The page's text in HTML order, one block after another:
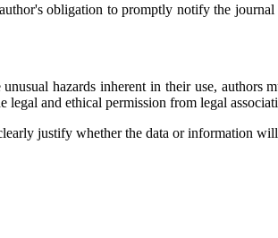
obligation to promptly notify the
hazards inherent in their use,
and ethical permission from legal
justify whether the data or information